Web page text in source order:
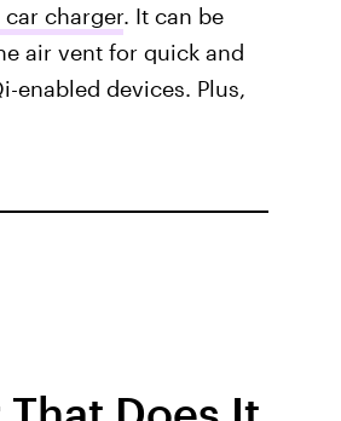
charger. It can be
air vent for quick and
enabled devices. Plus,